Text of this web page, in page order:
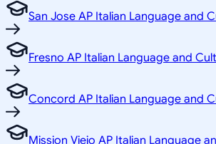
San Jose AP Italian Language and
Fresno AP Italian Language and
Concord AP Italian Language and
Mission Viejo AP Italian Language